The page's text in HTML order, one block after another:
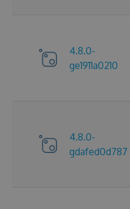
4.8.0-
ge1911a0210
4.8.0-
gdafed0d787